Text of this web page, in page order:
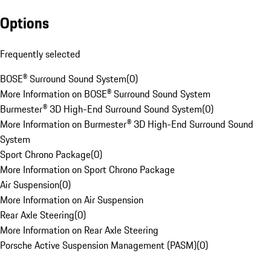
Options
Frequently selected
BOSE® Surround Sound System(0)
More Information on BOSE® Surround Sound System
Burmester® 3D High-End Surround Sound System(0)
More Information on Burmester® 3D High-End Surround Sound
System
Sport Chrono Package(0)
More Information on Sport Chrono Package
Air Suspension(0)
More Information on Air Suspension
Rear Axle Steering(0)
More Information on Rear Axle Steering
Porsche Active Suspension Management (PASM)(0)